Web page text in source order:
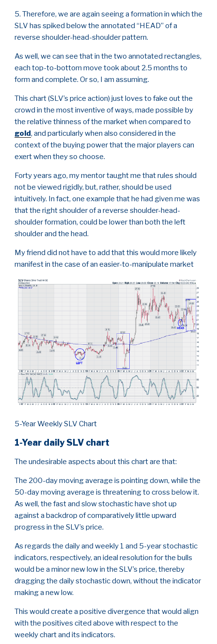
5. Therefore, we are again seeing a formation in which the
SLV has spiked below the annotated “HEAD” of a
reverse shoulder-head-shoulder pattern.
As well, we can see that in the two annotated rectangles,
each top-to-bottom move took about 2.5 months to
form and complete. Or so, I am assuming.
This chart (SLV’s price action) just loves to fake out the
crowd in the most inventive of ways, made possible by
the relative thinness of the market when compared to
gold, and particularly when also considered in the
context of the buying power that the major players can
exert when they so choose.
Forty years ago, my mentor taught me that rules should
not be viewed rigidly, but, rather, should be used
intuitively. In fact, one example that he had given me was
that the right shoulder of a reverse shoulder-head-
shoulder formation, could be lower than both the left
shoulder and the head.
My friend did not have to add that this would more likely
manifest in the case of an easier-to-manipulate market
5-Year Weekly SLV Chart
1-Year daily SLV chart
The undesirable aspects about this chart are that:
The 200-day moving average is pointing down, while the
50-day moving average is threatening to cross below it.
As well, the fast and slow stochastic have shot up
against a backdrop of comparatively little upward
progress in the SLV’s price.
As regards the daily and weekly 1 and 5-year stochastic
indicators, respectively, an ideal resolution for the bulls
would be a minor new low in the SLV’s price, thereby
dragging the daily stochastic down, without the indicator
making a new low.
This would create a positive divergence that would align
with the positives cited above with respect to the
weekly chart and its indicators.